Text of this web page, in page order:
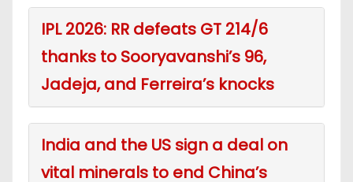
IPL 2026: RR defeats GT 214/6
thanks to Sooryavanshi’s 96,
Jadeja, and Ferreira’s knocks
India and the US sign a deal on
vital minerals to end China’s